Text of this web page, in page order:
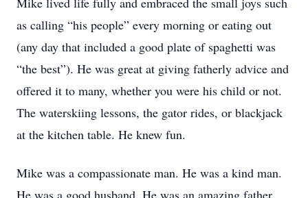
as calling “his people” every morning or eating out
(any day that included a good plate of spaghetti was
“the best”). He was great at giving fatherly advice and
offered it to many, whether you were his child or not.
The waterskiing lessons, the gator rides, or blackjack
at the kitchen table. He knew fun.
Mike was a compassionate man. He was a kind man.
He was a good husband. He was an amazing father